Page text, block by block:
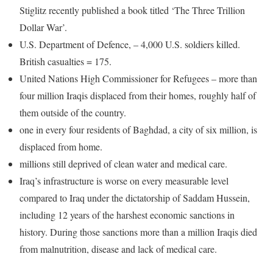
Stiglitz recently published a book titled ‘The Three Trillion
Dollar War’.
U.S. Department of Defence, – 4,000 U.S. soldiers killed.
British casualties = 175.
United Nations High Commissioner for Refugees – more than
four million Iraqis displaced from their homes, roughly half of
them outside of the country.
one in every four residents of Baghdad, a city of six million, is
displaced from home.
millions still deprived of clean water and medical care.
Iraq’s infrastructure is worse on every measurable level
compared to Iraq under the dictatorship of Saddam Hussein,
including 12 years of the harshest economic sanctions in
history. During those sanctions more than a million Iraqis died
from malnutrition, disease and lack of medical care.